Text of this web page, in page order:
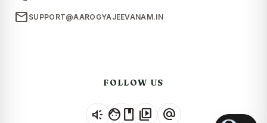
mail SUPPORT@AAROGYAJEEVANAM.IN
FOLLOW US
brand_awareness facebook video_library
alternate_email